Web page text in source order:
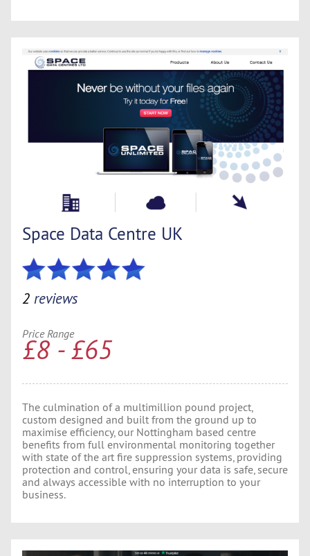
Space Data Centre UK
2 reviews
Price Range
£8 - £65
The culmination of a multimillion pound project,
custom designed and built from the ground up to
maximise efficiency, our Nottingham based centre
benefits from full environmental monitoring together
with state of the art fire suppression systems, providing
protection and control, ensuring your data is safe, secure
and always accessible with no interruption to your
business.